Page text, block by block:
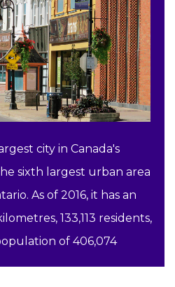
city in Canada's
sixth largest urban area
As of 2016, it has an
133,113 residents,
of 406,074